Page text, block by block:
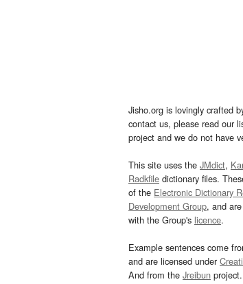
Jisho.org is lovingly crafted
contact us, please read our
project and we do not have
This site uses the JMdict,
Radkfile dictionary files.
of the Electronic Dictionary
Development Group, and
with the Group's licence.
Example sentences come
and are licensed under
And from the Jreibun project.